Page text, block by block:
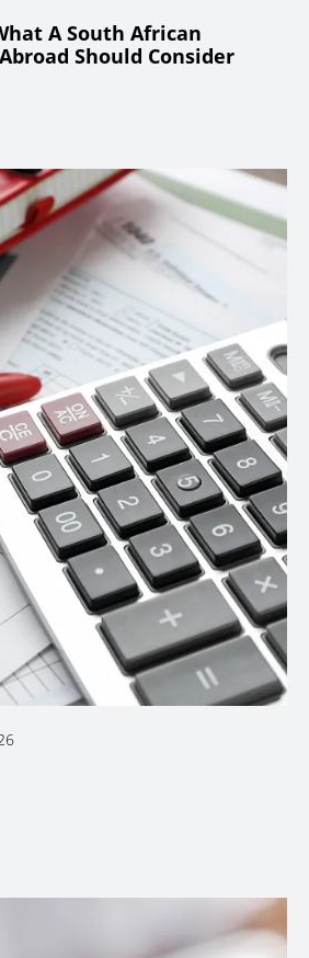
A South African
Should Consider